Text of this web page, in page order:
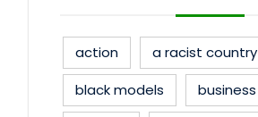
action a racist country
black models
business